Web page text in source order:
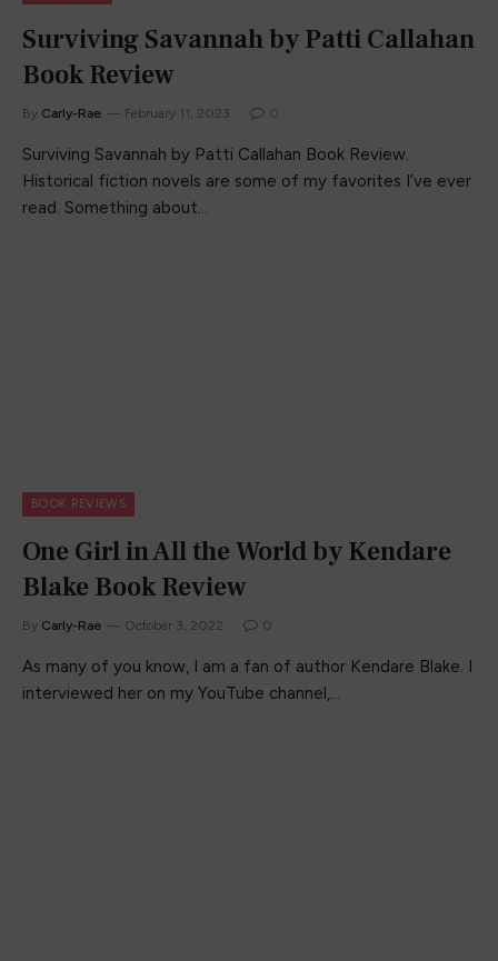
Surviving Savannah by Patti Callahan
Book Review
By Carly-Rae February 11, 2023 0
Surviving Savannah by Patti Callahan Book Review.
Historical fiction novels are some of my favorites I’ve ever
read. Something about…
BOOK REVIEWS
One Girl in All the World by Kendare
Blake Book Review
By Carly-Rae October 3, 2022 0
As many of you know, I am a fan of author Kendare Blake. I
interviewed her on my YouTube channel,…